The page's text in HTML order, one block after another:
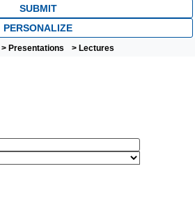
SUBMIT
PERSONALIZE
> Presentations > Lectures